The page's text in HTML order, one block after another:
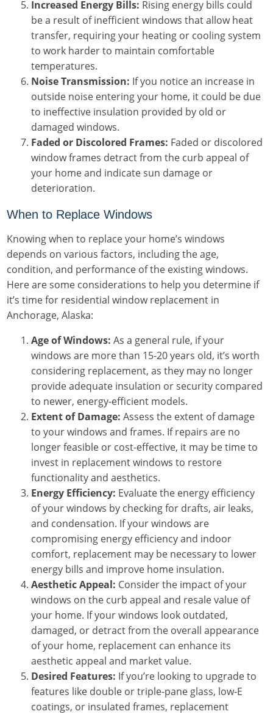
Increased Energy Bills: Rising energy bills could
be a result of inefficient windows that allow heat
transfer, requiring your heating or cooling system
to work harder to maintain comfortable
temperatures.
Noise Transmission: If you notice an increase in
outside noise entering your home, it could be due
to ineffective insulation provided by old or
damaged windows.
Faded or Discolored Frames: Faded or discolored
window frames detract from the curb appeal of
your home and indicate sun damage or
deterioration.
When to Replace Windows
Knowing when to replace your home’s windows
depends on various factors, including the age,
condition, and performance of the existing windows.
Here are some considerations to help you determine if
it’s time for residential window replacement in
Anchorage, Alaska:
Age of Windows: As a general rule, if your
windows are more than 15-20 years old, it’s worth
considering replacement, as they may no longer
provide adequate insulation or security compared
to newer, energy-efficient models.
Extent of Damage: Assess the extent of damage
to your windows and frames. If repairs are no
longer feasible or cost-effective, it may be time to
invest in replacement windows to restore
functionality and aesthetics.
Energy Efficiency: Evaluate the energy efficiency
of your windows by checking for drafts, air leaks,
and condensation. If your windows are
compromising energy efficiency and indoor
comfort, replacement may be necessary to lower
energy bills and improve home insulation.
Aesthetic Appeal: Consider the impact of your
windows on the curb appeal and resale value of
your home. If your windows look outdated,
damaged, or detract from the overall appearance
of your home, replacement can enhance its
aesthetic appeal and market value.
Desired Features: If you’re looking to upgrade to
features like double or triple-pane glass, low-E
coatings, or insulated frames, replacement